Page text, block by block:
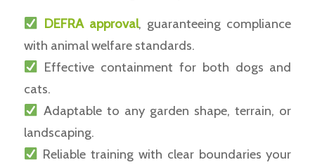
DEFRA approval, guaranteeing compliance
with animal welfare standards.
Effective containment for both dogs and
cats.
Adaptable to any garden shape, terrain, or
landscaping.
Reliable training with clear boundaries your